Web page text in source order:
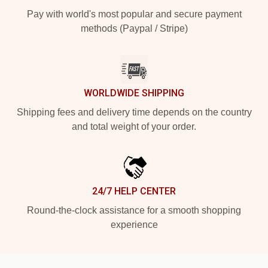
Pay with world's most popular and secure payment
methods (Paypal / Stripe)
WORLDWIDE SHIPPING
Shipping fees and delivery time depends on the country
and total weight of your order.
24/7 HELP CENTER
Round-the-clock assistance for a smooth shopping
experience